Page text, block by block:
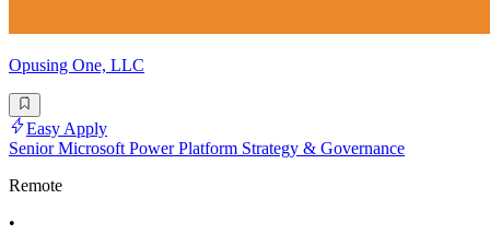
Opusing One, LLC
Easy Apply
Senior Microsoft Power Platform Strategy & Governance
Remote
•